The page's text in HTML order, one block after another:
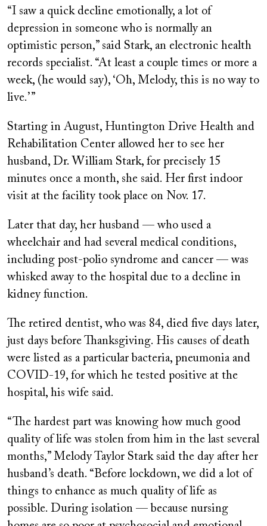
“I saw a quick decline emotionally, a lot of
depression in someone who is normally an
optimistic person,” said Stark, an electronic health
records specialist. “At least a couple times or more a
week, (he would say), ‘Oh, Melody, this is no way to
live.’ ”
Starting in August, Huntington Drive Health and
Rehabilitation Center allowed her to see her
husband, Dr. William Stark, for precisely 15
minutes once a month, she said. Her first indoor
visit at the facility took place on Nov. 17.
Later that day, her husband — who used a
wheelchair and had several medical conditions,
including post-polio syndrome and cancer — was
whisked away to the hospital due to a decline in
kidney function.
The retired dentist, who was 84, died five days later,
just days before Thanksgiving. His causes of death
were listed as a particular bacteria, pneumonia and
COVID-19, for which he tested positive at the
hospital, his wife said.
“The hardest part was knowing how much good
quality of life was stolen from him in the last several
months,” Melody Taylor Stark said the day after her
husband’s death. “Before lockdown, we did a lot of
things to enhance as much quality of life as
possible. During isolation — because nursing